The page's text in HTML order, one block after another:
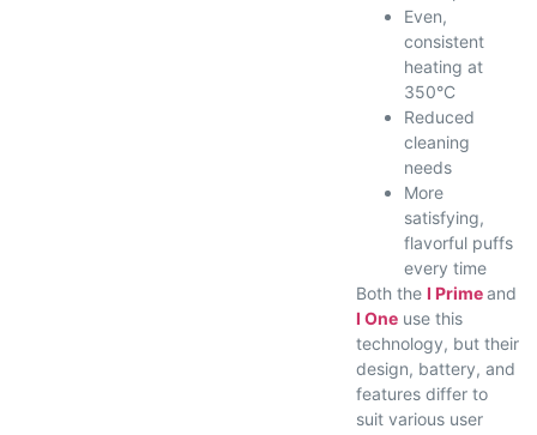
Even,
consistent
heating at
350°C
Reduced
cleaning
needs
More
satisfying,
flavorful puffs
every time
Both theI Primeand
I One use this
technology, but their
design, battery, and
features differ to
suit various user